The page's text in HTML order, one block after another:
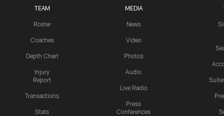
TEAM
Roster
Coaches
Depth Chart
Injury
Report
Transactions
Stats
MEDIA
News
Video
Photos
Audio
Live Radio
Press
Conferences